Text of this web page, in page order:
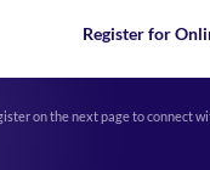
Register for
on the next page to connect
in new tab)